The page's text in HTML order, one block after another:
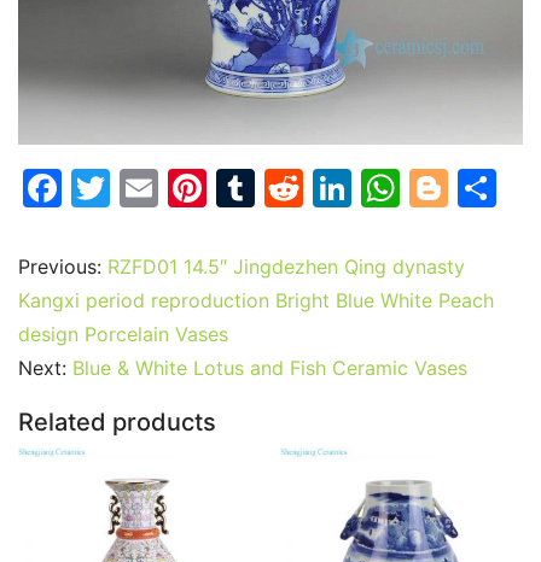
F
c
e
b
o
o
k
T
itt
er
E
ai
l
Pi
er
e
st
T
m
bl
R
d
di
Li
k
e
n
W
at
s
p
Bl
g
g
Previous: RZFD01 14.5″ Jingdezhen Qing dynasty
Kangxi period reproduction Bright Blue White Peach
design Porcelain Vases
Next: Blue & White Lotus and Fish Ceramic Vases
Related products